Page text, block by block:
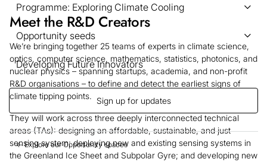
Programme: Exploring Climate Cooling
Opportunity seeds
Developing Future Innovators
Sign up for updates
← Explore our Opportunity spaces
Meet the R&D Creators
We’re bringing together 25 teams of experts in climate science,
optics, computer science, mathematics, statistics, photonics, and
nuclear physics – spanning startups, academia, and non-profit
R&D organisations – to define and detect the earliest signs of
climate tipping points.
They will work across three deeply interconnected technical
areas (TAs): designing an affordable, sustainable, and just
sensing system; deploying new and existing sensing systems in
the Greenland Ice Sheet and Subpolar Gyre; and developing new